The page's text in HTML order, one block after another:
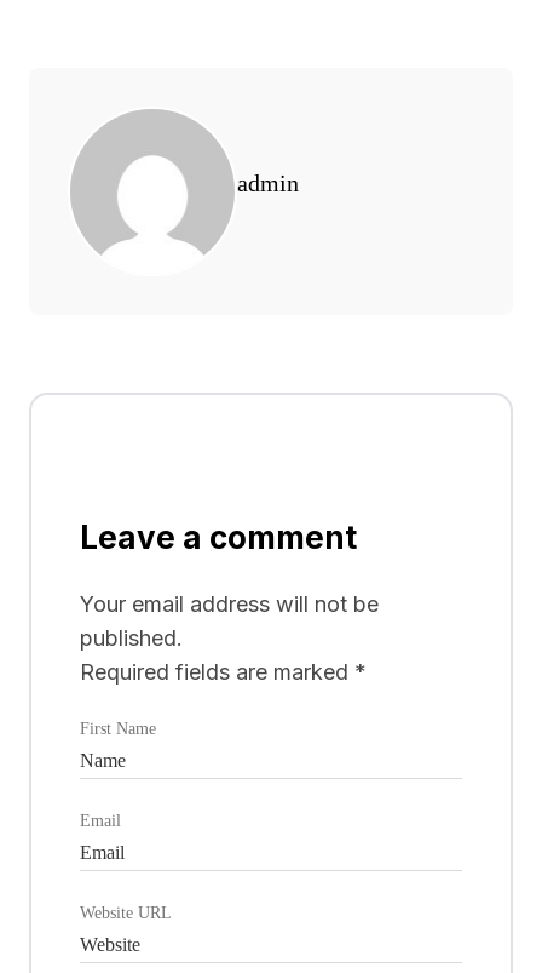
admin
Leave a comment
Your email address will not be
published.
Required fields are marked *
First Name
Email
Website URL